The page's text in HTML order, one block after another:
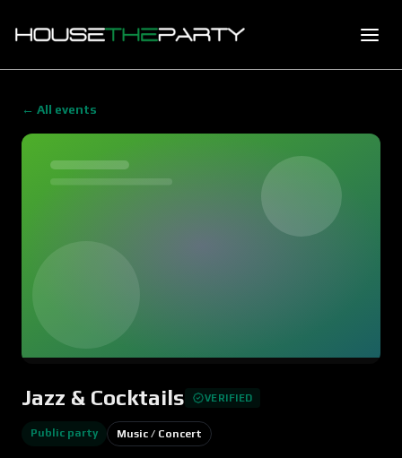
← All events
Jazz & Cocktails VERIFIED
Public party Music / Concert